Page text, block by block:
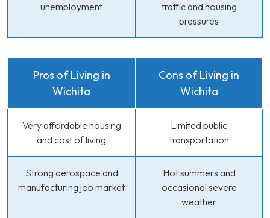
unemployment
traffic and housing
pressures
Pros of Living in
Wichita
Cons of Living in
Wichita
Very affordable housing
and cost of living
Limited public
transportation
Strong aerospace and
manufacturing job market
Hot summers and
occasional severe
weather